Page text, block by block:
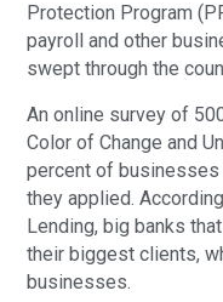
Protection Program
payroll and other
swept through the
An online survey of
Color of Change and
percent of
they applied.
Lending, big banks
their biggest clients,
businesses.